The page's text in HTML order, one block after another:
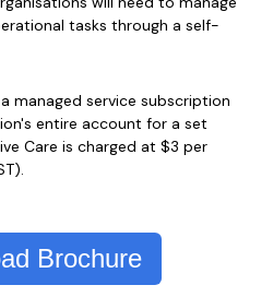
tasks through a self-
managed service subscription
entire account for a set
Care is charged at $3 per
Brochure